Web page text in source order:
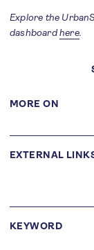
MORE ON
Explore the
dashboardhere.
EXTERNAL
KEYWORD